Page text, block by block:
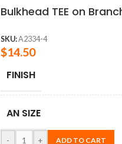
Bulkhead TEE on
SKU:A2334-4
$14.50
FINISH
AN SIZE
- + ADD TO CART